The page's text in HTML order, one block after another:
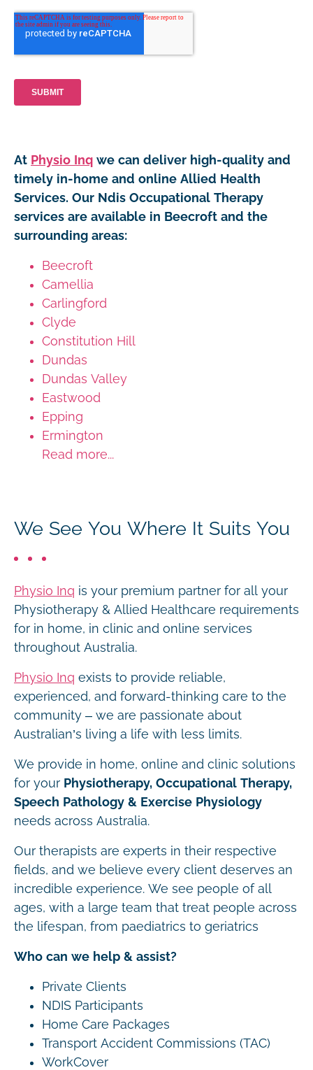
At Physio Inq we can deliver high-quality and
timely in-home and online Allied Health
Services. Our Ndis Occupational Therapy
services are available in Beecroft and the
surrounding areas:
Beecroft
Camellia
Carlingford
Clyde
Constitution Hill
Dundas
Dundas Valley
Eastwood
Epping
Ermington
Read more...
We See You Where It Suits You
Physio Inq is your premium partner for all your
Physiotherapy & Allied Healthcare requirements
for in home, in clinic and online services
throughout Australia.
Physio Inq exists to provide reliable,
experienced, and forward-thinking care to the
community – we are passionate about
Australian’s living a life with less limits.
We provide in home, online and clinic solutions
for your Physiotherapy, Occupational Therapy,
Speech Pathology & Exercise Physiology
needs across Australia.
Our therapists are experts in their respective
fields, and we believe every client deserves an
incredible experience. We see people of all
ages, with a large team that treat people across
the lifespan, from paediatrics to geriatrics
Who can we help & assist?
Private Clients
NDIS Participants
Home Care Packages
Transport Accident Commissions (TAC)
WorkCover